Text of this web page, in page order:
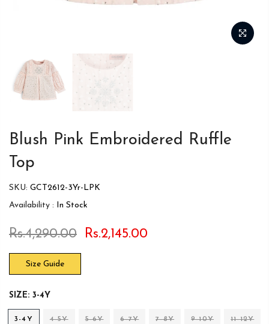
Blush Pink Embroidered Ruffle
Top
SKU: GCT2612-3Yr-LPK
Availability : In Stock
Rs.4,290.00 Rs.2,145.00
Size Guide
SIZE: 3-4Y
3-4Y 4-5Y 5-6Y 6-7Y 7-8Y 9-10Y 11-12Y